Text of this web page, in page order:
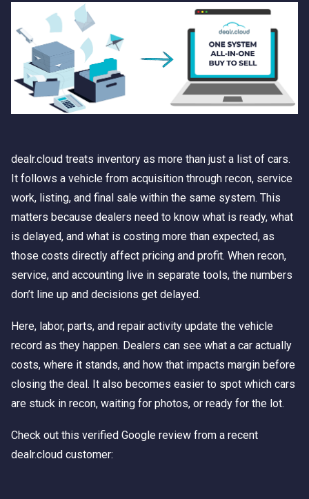
dealr.cloud treats inventory as more than just a list of cars.
It follows a vehicle from acquisition through recon, service
work, listing, and final sale within the same system. This
matters because dealers need to know what is ready, what
is delayed, and what is costing more than expected, as
those costs directly affect pricing and profit. When recon,
service, and accounting live in separate tools, the numbers
don’t line up and decisions get delayed.
Here, labor, parts, and repair activity update the vehicle
record as they happen. Dealers can see what a car actually
costs, where it stands, and how that impacts margin before
closing the deal. It also becomes easier to spot which cars
are stuck in recon, waiting for photos, or ready for the lot.
Check out this verified Google review from a recent
dealr.cloud customer: